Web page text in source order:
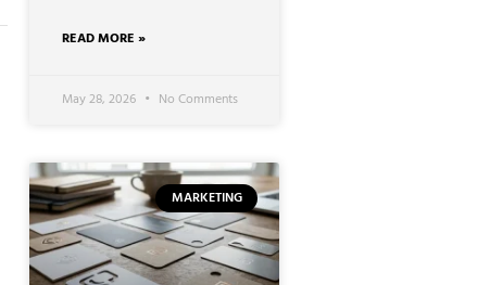
READ MORE »
May 28, 2026 No Comments
MARKETING